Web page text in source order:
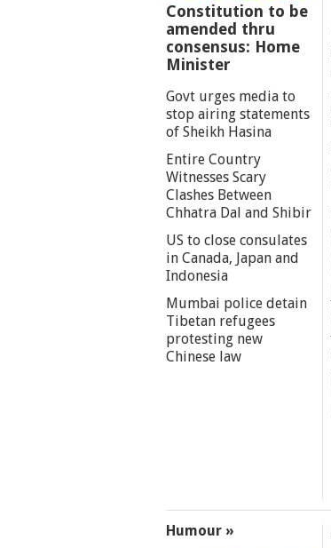
Constitution to be
amended thru
consensus: Home
Minister
Govt urges media to
stop airing statements
of Sheikh Hasina
Entire Country
Witnesses Scary
Clashes Between
Chhatra Dal and Shibir
US to close consulates
in Canada, Japan and
Indonesia
Mumbai police detain
Tibetan refugees
protesting new
Chinese law
Humour »